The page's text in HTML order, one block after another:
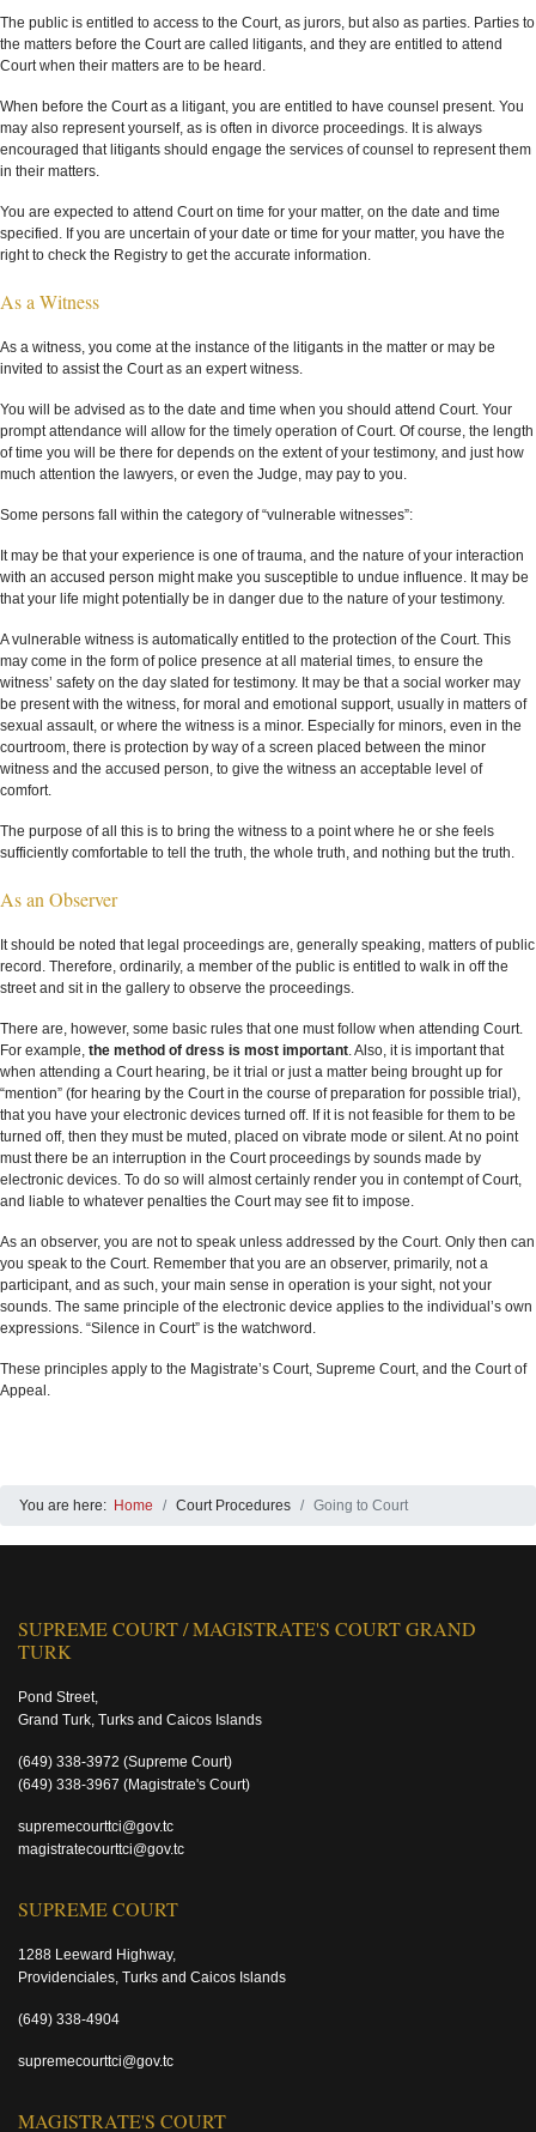
The public is entitled to access to the Court, as jurors, but also as parties. Parties to
the matters before the Court are called litigants, and they are entitled to attend
Court when their matters are to be heard.
When before the Court as a litigant, you are entitled to have counsel present. You
may also represent yourself, as is often in divorce proceedings. It is always
encouraged that litigants should engage the services of counsel to represent them
in their matters.
You are expected to attend Court on time for your matter, on the date and time
specified. If you are uncertain of your date or time for your matter, you have the
right to check the Registry to get the accurate information.
As a Witness
As a witness, you come at the instance of the litigants in the matter or may be
invited to assist the Court as an expert witness.
You will be advised as to the date and time when you should attend Court. Your
prompt attendance will allow for the timely operation of Court. Of course, the length
of time you will be there for depends on the extent of your testimony, and just how
much attention the lawyers, or even the Judge, may pay to you.
Some persons fall within the category of “vulnerable witnesses”:
It may be that your experience is one of trauma, and the nature of your interaction
with an accused person might make you susceptible to undue influence. It may be
that your life might potentially be in danger due to the nature of your testimony.
A vulnerable witness is automatically entitled to the protection of the Court. This
may come in the form of police presence at all material times, to ensure the
witness’ safety on the day slated for testimony. It may be that a social worker may
be present with the witness, for moral and emotional support, usually in matters of
sexual assault, or where the witness is a minor. Especially for minors, even in the
courtroom, there is protection by way of a screen placed between the minor
witness and the accused person, to give the witness an acceptable level of
comfort.
The purpose of all this is to bring the witness to a point where he or she feels
sufficiently comfortable to tell the truth, the whole truth, and nothing but the truth.
As an Observer
It should be noted that legal proceedings are, generally speaking, matters of public
record. Therefore, ordinarily, a member of the public is entitled to walk in off the
street and sit in the gallery to observe the proceedings.
There are, however, some basic rules that one must follow when attending Court.
For example, the method of dress is most important. Also, it is important that
when attending a Court hearing, be it trial or just a matter being brought up for
“mention” (for hearing by the Court in the course of preparation for possible trial),
that you have your electronic devices turned off. If it is not feasible for them to be
turned off, then they must be muted, placed on vibrate mode or silent. At no point
must there be an interruption in the Court proceedings by sounds made by
electronic devices. To do so will almost certainly render you in contempt of Court,
and liable to whatever penalties the Court may see fit to impose.
As an observer, you are not to speak unless addressed by the Court. Only then can
you speak to the Court. Remember that you are an observer, primarily, not a
participant, and as such, your main sense in operation is your sight, not your
sounds. The same principle of the electronic device applies to the individual’s own
expressions. “Silence in Court” is the watchword.
These principles apply to the Magistrate’s Court, Supreme Court, and the Court of
Appeal.
You are here: Home Court Procedures Going to Court
SUPREME COURT / MAGISTRATE'S COURT GRAND
TURK
Pond Street,
Grand Turk, Turks and Caicos Islands
(649) 338-3972 (Supreme Court)
(649) 338-3967 (Magistrate's Court)
supremecourttci@gov.tc
magistratecourttci@gov.tc
SUPREME COURT
1288 Leeward Highway,
Providenciales, Turks and Caicos Islands
(649) 338-4904
supremecourttci@gov.tc
MAGISTRATE'S COURT